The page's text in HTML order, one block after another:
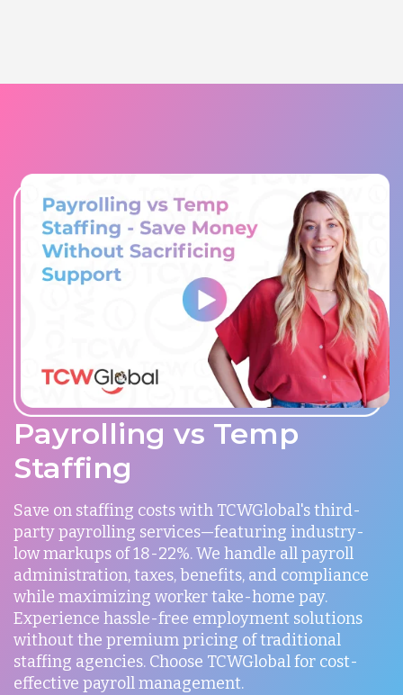
Payrolling vs Temp
Staffing
Save on staffing costs with TCWGlobal's third-
party payrolling services—featuring industry-
low markups of 18-22%. We handle all payroll
administration, taxes, benefits, and compliance
while maximizing worker take-home pay.
Experience hassle-free employment solutions
without the premium pricing of traditional
staffing agencies. Choose TCWGlobal for cost-
effective payroll management.